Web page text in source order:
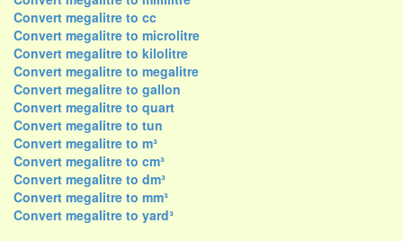
Convert megalitre to cc
Convert megalitre to microlitre
Convert megalitre to kilolitre
Convert megalitre to megalitre
Convert megalitre to gallon
Convert megalitre to quart
Convert megalitre to tun
Convert megalitre to m³
Convert megalitre to cm³
Convert megalitre to dm³
Convert megalitre to mm³
Convert megalitre to yard³